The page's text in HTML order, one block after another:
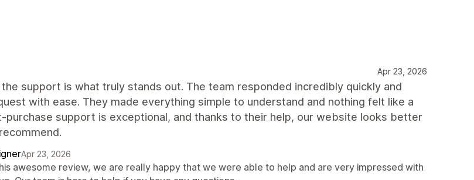
Apr 23, 2026
support is what truly stands out. The team responded incredibly quickly and
with ease. They made everything simple to understand and nothing felt like a
purchase support is exceptional, and thanks to their help, our website looks better
Apr 23, 2026
awesome review, we are really happy that we were able to help and are very impressed with